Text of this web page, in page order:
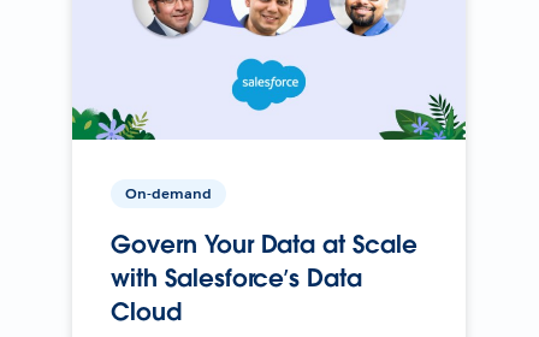
On-demand
Govern Your Data at Scale
with Salesforce’s Data
Cloud